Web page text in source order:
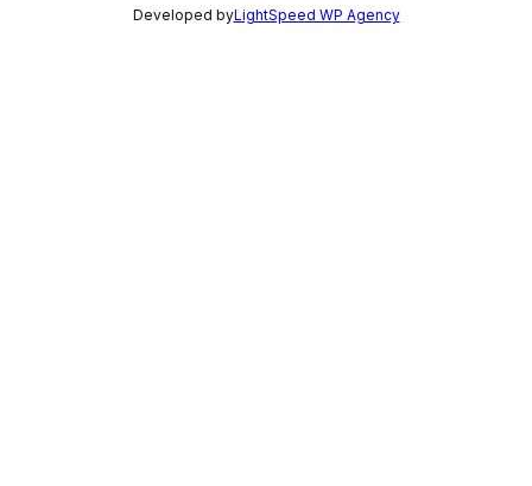
Developed byLightSpeed WP Agency